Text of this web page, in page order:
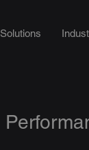
Solutions